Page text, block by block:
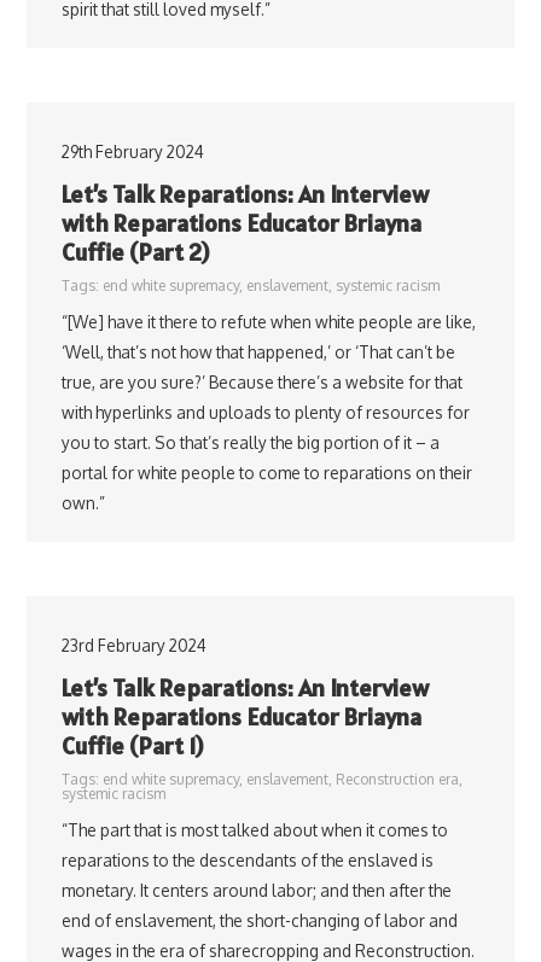
spirit that still loved myself.”
29th February 2024
Let’s Talk Reparations: An Interview
with Reparations Educator Briayna
Cuffie (Part 2)
Tags: end white supremacy, enslavement, systemic racism
“[We] have it there to refute when white people are like,
‘Well, that’s not how that happened,’ or ‘That can’t be
true, are you sure?’ Because there’s a website for that
with hyperlinks and uploads to plenty of resources for
you to start. So that’s really the big portion of it – a
portal for white people to come to reparations on their
own.”
23rd February 2024
Let’s Talk Reparations: An Interview
with Reparations Educator Briayna
Cuffie (Part 1)
Tags: end white supremacy, enslavement, Reconstruction era,
systemic racism
“The part that is most talked about when it comes to
reparations to the descendants of the enslaved is
monetary. It centers around labor; and then after the
end of enslavement, the short-changing of labor and
wages in the era of sharecropping and Reconstruction.